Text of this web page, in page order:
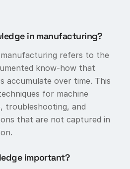
in manufacturing?
manufacturing refers to the
know-how that
accumulate over time. This
for machine
troubleshooting, and
that are not captured in
important?